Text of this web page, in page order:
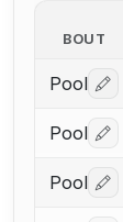
BOUT
Pool
Pool
Pool